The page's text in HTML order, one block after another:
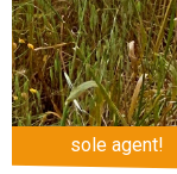
sole agent!